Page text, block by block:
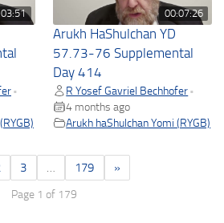
•
00:07:26
Arukh HaShulchan YD
57.73-76 Supplemental
Day 414
R Yosef Gavriel Bechhofer •
4 months ago
Arukh haShulchan Yomi (RYGB)
3 … 179 »
Page 1 of 179